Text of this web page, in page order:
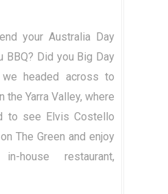
your Australia Day
BBQ? Did you Big Day
headed across to
the Yarra Valley, where
to see Elvis Costello
The Green and enjoy
house restaurant,